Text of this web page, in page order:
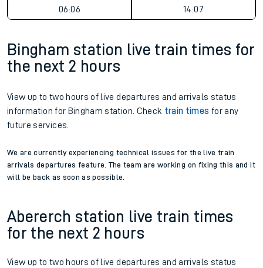
06:06
14:07
Bingham station live train times for
the next 2 hours
View up to two hours of live departures and arrivals status
information for Bingham station. Check train times for any
future services.
We are currently experiencing technical issues for the live train
arrivals departures feature. The team are working on fixing this and it
will be back as soon as possible.
Abererch station live train times
for the next 2 hours
View up to two hours of live departures and arrivals status